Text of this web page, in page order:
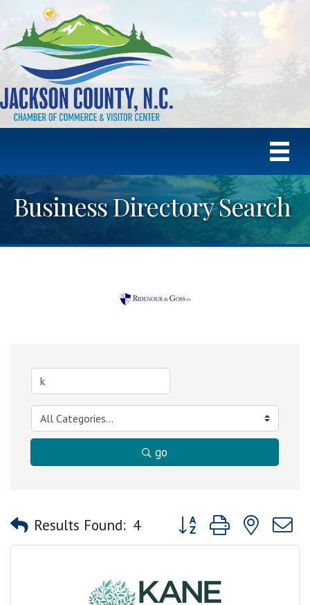
Business Directory Search
go
Results Found: 4 Button group with nested